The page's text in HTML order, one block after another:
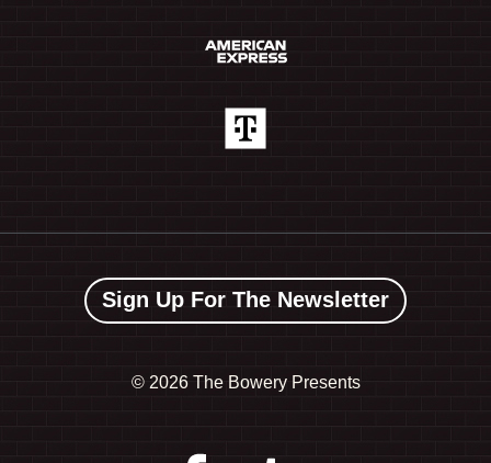
Sign Up For The Newsletter
© 2026 The Bowery Presents